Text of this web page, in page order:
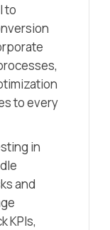
to
to every
in
and
KPIs,